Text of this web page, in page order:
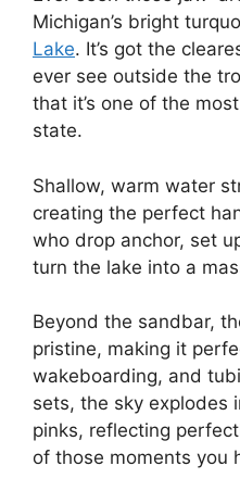
Michigan’s bright
Lake. It’s got the
ever see outside the
that it’s one of the
state.
Shallow, warm water
creating the perfect
who drop anchor, set
turn the lake into a
Beyond the sandbar,
pristine, making it
wakeboarding, and
sets, the sky explodes
pinks, reflecting
of those moments you